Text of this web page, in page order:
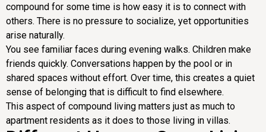
compound for some time is how easy it is to connect with
others. There is no pressure to socialize, yet opportunities
arise naturally.
You see familiar faces during evening walks. Children make
friends quickly. Conversations happen by the pool or in
shared spaces without effort. Over time, this creates a quiet
sense of belonging that is difficult to find elsewhere.
This aspect of compound living matters just as much to
apartment residents as it does to those living in villas.